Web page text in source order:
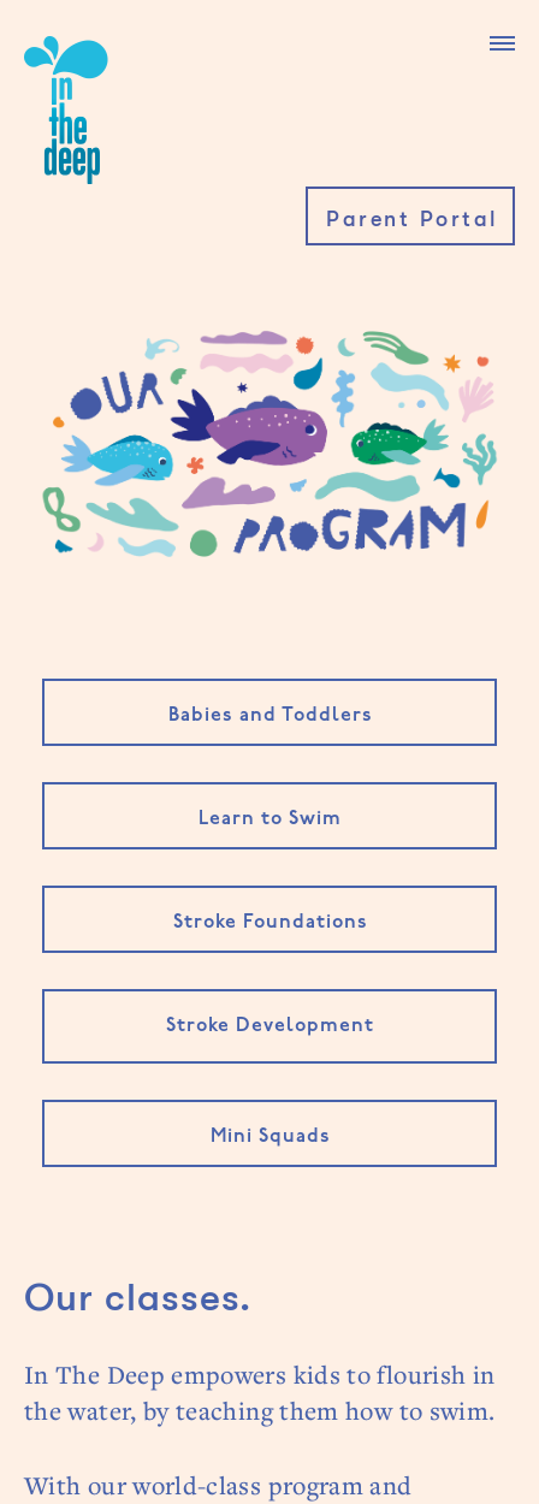
Parent Portal
Babies and Toddlers
Learn to Swim
Stroke Foundations
Stroke Development
Mini Squads
Our classes.
In The Deep empowers kids to flourish in
the water, by teaching them how to swim.
With our world-class program and